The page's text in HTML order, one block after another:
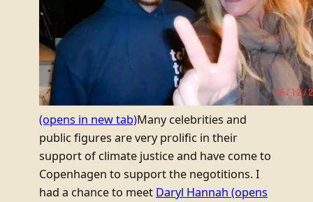
(opens in new tab)Many celebrities and
public figures are very prolific in their
support of climate justice and have come to
Copenhagen to support the negotitions. I
had a chance to meet Daryl Hannah (opens